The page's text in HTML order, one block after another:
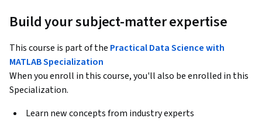
Build your subject-matter expertise
This course is part of the Practical Data Science with
MATLAB Specialization
When you enroll in this course, you'll also be enrolled in this
Specialization.
Learn new concepts from industry experts